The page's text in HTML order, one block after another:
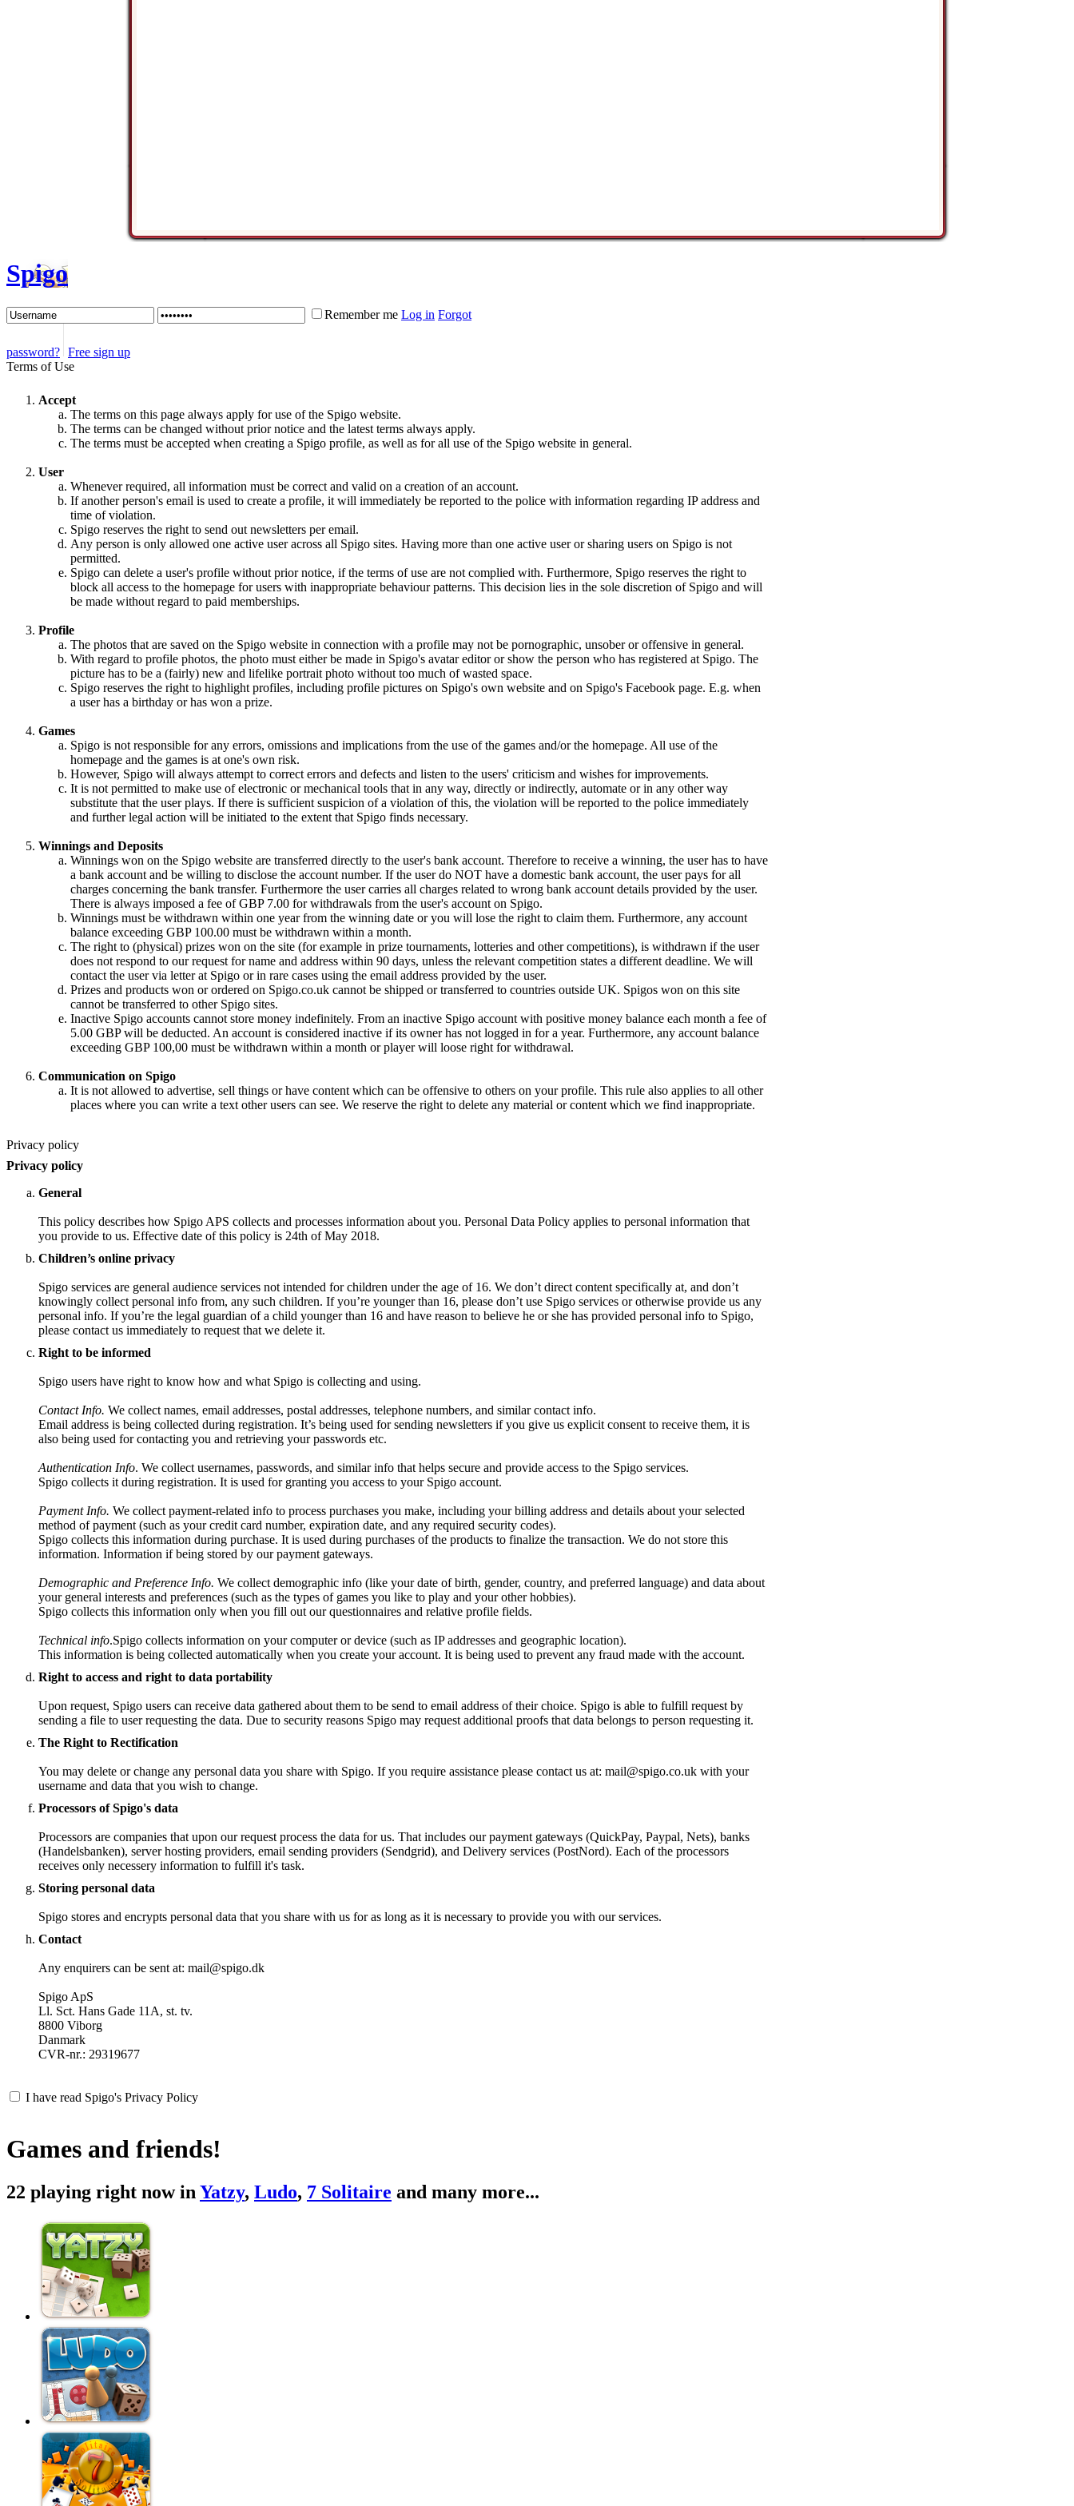
Spigo
Remember me Log in Forgot
password? Free sign up
Terms of Use
Accept
The terms on this page always apply for use of the Spigo website.
The terms can be changed without prior notice and the latest terms always apply.
The terms must be accepted when creating a Spigo profile, as well as for all use of the Spigo website in general.
User
Whenever required, all information must be correct and valid on a creation of an account.
If another person's email is used to create a profile, it will immediately be reported to the police with information regarding IP address and
time of violation.
Spigo reserves the right to send out newsletters per email.
Any person is only allowed one active user across all Spigo sites. Having more than one active user or sharing users on Spigo is not
permitted.
Spigo can delete a user's profile without prior notice, if the terms of use are not complied with. Furthermore, Spigo reserves the right to
block all access to the homepage for users with inappropriate behaviour patterns. This decision lies in the sole discretion of Spigo and will
be made without regard to paid memberships.
Profile
The photos that are saved on the Spigo website in connection with a profile may not be pornographic, unsober or offensive in general.
With regard to profile photos, the photo must either be made in Spigo's avatar editor or show the person who has registered at Spigo. The
picture has to be a (fairly) new and lifelike portrait photo without too much of wasted space.
Spigo reserves the right to highlight profiles, including profile pictures on Spigo's own website and on Spigo's Facebook page. E.g. when
a user has a birthday or has won a prize.
Games
Spigo is not responsible for any errors, omissions and implications from the use of the games and/or the homepage. All use of the
homepage and the games is at one's own risk.
However, Spigo will always attempt to correct errors and defects and listen to the users' criticism and wishes for improvements.
It is not permitted to make use of electronic or mechanical tools that in any way, directly or indirectly, automate or in any other way
substitute that the user plays. If there is sufficient suspicion of a violation of this, the violation will be reported to the police immediately
and further legal action will be initiated to the extent that Spigo finds necessary.
Winnings and Deposits
Winnings won on the Spigo website are transferred directly to the user's bank account. Therefore to receive a winning, the user has to have
a bank account and be willing to disclose the account number. If the user do NOT have a domestic bank account, the user pays for all
charges concerning the bank transfer. Furthermore the user carries all charges related to wrong bank account details provided by the user.
There is always imposed a fee of GBP 7.00 for withdrawals from the user's account on Spigo.
Winnings must be withdrawn within one year from the winning date or you will lose the right to claim them. Furthermore, any account
balance exceeding GBP 100.00 must be withdrawn within a month.
The right to (physical) prizes won on the site (for example in prize tournaments, lotteries and other competitions), is withdrawn if the user
does not respond to our request for name and address within 90 days, unless the relevant competition states a different deadline. We will
contact the user via letter at Spigo or in rare cases using the email address provided by the user.
Prizes and products won or ordered on Spigo.co.uk cannot be shipped or transferred to countries outside UK. Spigos won on this site
cannot be transferred to other Spigo sites.
Inactive Spigo accounts cannot store money indefinitely. From an inactive Spigo account with positive money balance each month a fee of
5.00 GBP will be deducted. An account is considered inactive if its owner has not logged in for a year. Furthermore, any account balance
exceeding GBP 100,00 must be withdrawn within a month or player will loose right for withdrawal.
Communication on Spigo
It is not allowed to advertise, sell things or have content which can be offensive to others on your profile. This rule also applies to all other
places where you can write a text other users can see. We reserve the right to delete any material or content which we find inappropriate.
Privacy policy
Privacy policy
General
This policy describes how Spigo APS collects and processes information about you. Personal Data Policy applies to personal information that
you provide to us. Effective date of this policy is 24th of May 2018.
Children’s online privacy
Spigo services are general audience services not intended for children under the age of 16. We don’t direct content specifically at, and don’t
knowingly collect personal info from, any such children. If you’re younger than 16, please don’t use Spigo services or otherwise provide us any
personal info. If you’re the legal guardian of a child younger than 16 and have reason to believe he or she has provided personal info to Spigo,
please contact us immediately to request that we delete it.
Right to be informed
Spigo users have right to know how and what Spigo is collecting and using.
Contact Info. We collect names, email addresses, postal addresses, telephone numbers, and similar contact info.
Email address is being collected during registration. It’s being used for sending newsletters if you give us explicit consent to receive them, it is
also being used for contacting you and retrieving your passwords etc.
Authentication Info. We collect usernames, passwords, and similar info that helps secure and provide access to the Spigo services.
Spigo collects it during registration. It is used for granting you access to your Spigo account.
Payment Info. We collect payment-related info to process purchases you make, including your billing address and details about your selected
method of payment (such as your credit card number, expiration date, and any required security codes).
Spigo collects this information during purchase. It is used during purchases of the products to finalize the transaction. We do not store this
information. Information if being stored by our payment gateways.
Demographic and Preference Info. We collect demographic info (like your date of birth, gender, country, and preferred language) and data about
your general interests and preferences (such as the types of games you like to play and your other hobbies).
Spigo collects this information only when you fill out our questionnaires and relative profile fields.
Technical info.Spigo collects information on your computer or device (such as IP addresses and geographic location).
This information is being collected automatically when you create your account. It is being used to prevent any fraud made with the account.
Right to access and right to data portability
Upon request, Spigo users can receive data gathered about them to be send to email address of their choice. Spigo is able to fulfill request by
sending a file to user requesting the data. Due to security reasons Spigo may request additional proofs that data belongs to person requesting it.
The Right to Rectification
You may delete or change any personal data you share with Spigo. If you require assistance please contact us at: mail@spigo.co.uk with your
username and data that you wish to change.
Processors of Spigo's data
Processors are companies that upon our request process the data for us. That includes our payment gateways (QuickPay, Paypal, Nets), banks
(Handelsbanken), server hosting providers, email sending providers (Sendgrid), and Delivery services (PostNord). Each of the processors
receives only necessery information to fulfill it's task.
Storing personal data
Spigo stores and encrypts personal data that you share with us for as long as it is necessary to provide you with our services.
Contact
Any enquirers can be sent at: mail@spigo.dk
Spigo ApS
Ll. Sct. Hans Gade 11A, st. tv.
8800 Viborg
Danmark
CVR-nr.: 29319677
I have read Spigo's Privacy Policy
Games and friends!
22 playing right now in Yatzy, Ludo, 7 Solitaire and many more...